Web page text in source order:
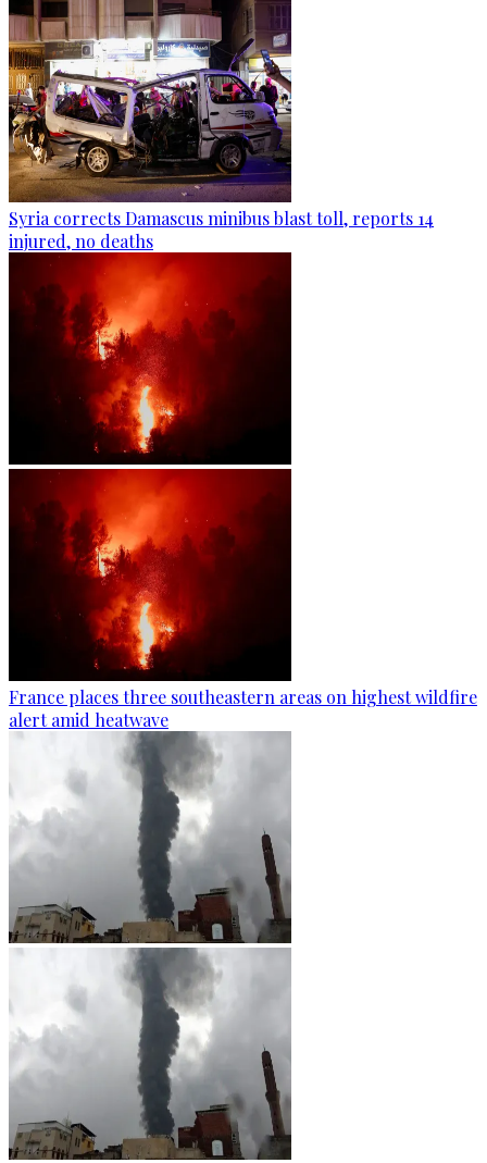
Syria corrects Damascus minibus blast toll, reports 14
injured, no deaths
France places three southeastern areas on highest wildfire
alert amid heatwave